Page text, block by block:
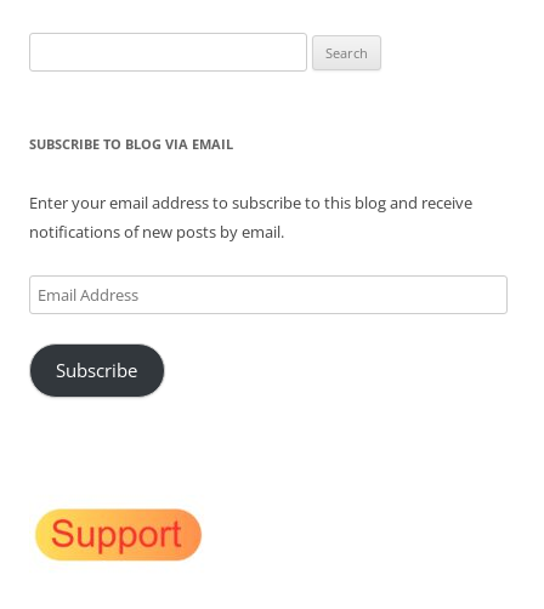
for:
SUBSCRIBE TO BLOG VIA EMAIL
Enter your email address to subscribe to this blog and receive
notifications of new posts by email.
Email
Address
Subscribe